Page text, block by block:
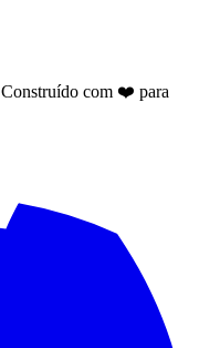
Construído com ❤️ para